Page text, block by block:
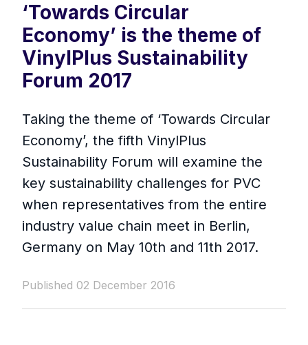
‘Towards Circular
Economy’ is the theme of
VinylPlus Sustainability
Forum 2017
Taking the theme of ‘Towards Circular
Economy’, the fifth VinylPlus
Sustainability Forum will examine the
key sustainability challenges for PVC
when representatives from the entire
industry value chain meet in Berlin,
Germany on May 10th and 11th 2017.
Published 02 December 2016